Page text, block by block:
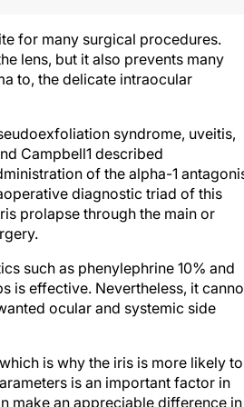
for many surgical procedures.
lens, but it also prevents many
to, the delicate intraocular
syndrome, uveitis,
Campbell1 described
of the alpha-1
diagnostic triad of this
prolapse through the main or
such as phenylephrine 10% and
is effective. Nevertheless, it
ocular and systemic side
is why the iris is more likely to
is an important factor in
make an appreciable difference in